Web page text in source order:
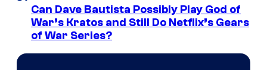
Can Dave Bautista Possibly Play God of
War’s Kratos and Still Do Netflix’s Gears
of War Series?